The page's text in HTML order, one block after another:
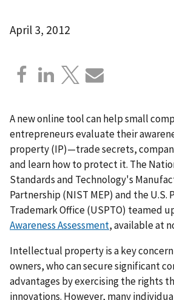
April 3, 2012
A new online tool can help small
entrepreneurs evaluate their
property (IP)—trade secrets,
and learn how to protect it. The
Standards and Technology's
Partnership (NIST MEP) and the U.S.
Trademark Office (USPTO) teamed
Awareness Assessment, available at
Intellectual property is a key
owners, who can secure significant
advantages by exercising the rights
innovations. However, many